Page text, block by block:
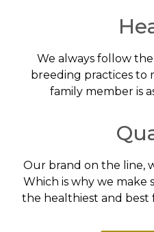
We always follow
breeding practices to
family member is
Our brand on the line,
Which is why we make
the healthiest and